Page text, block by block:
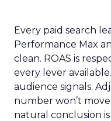
Every paid search
Performance Max
clean. ROAS is
every lever
audience signals.
number won’t
natural conclusion